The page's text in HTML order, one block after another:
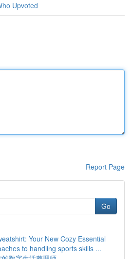
Upvoted
Report Page
Go
Your New Cozy Essential
to handling sports skills ...